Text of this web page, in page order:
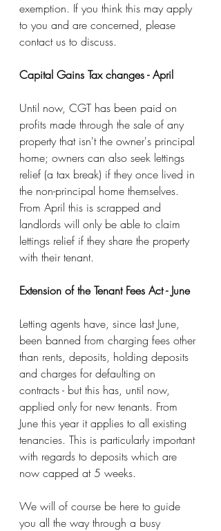
exemption. If you think this may apply
to you and are concerned, please
contact us to discuss.
Capital Gains Tax changes - April
Until now, CGT has been paid on
profits made through the sale of any
property that isn't the owner's principal
home; owners can also seek lettings
relief (a tax break) if they once lived in
the non-principal home themselves.
From April this is scrapped and
landlords will only be able to claim
lettings relief if they share the property
with their tenant.
Extension of the Tenant Fees Act - June
Letting agents have, since last June,
been banned from charging fees other
than rents, deposits, holding deposits
and charges for defaulting on
contracts - but this has, until now,
applied only for new tenants. From
June this year it applies to all existing
tenancies. This is particularly important
with regards to deposits which are
now capped at 5 weeks.
We will of course be here to guide
you all the way through a busy